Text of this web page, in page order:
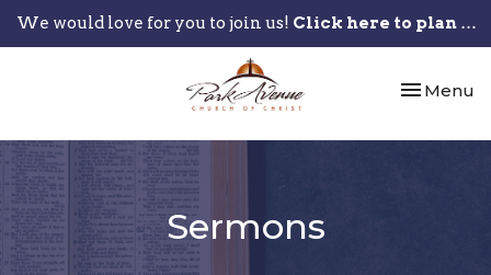
We would love for you to join us! Click here to plan your visit.
Toggle
Menu
Sermons